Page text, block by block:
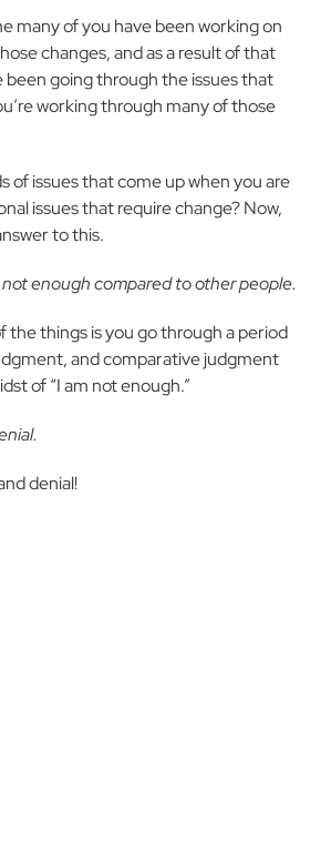
many of you have been working on
changes, and as a result of that
been going through the issues that
working through many of those
of issues that come up when you are
issues that require change? Now,
to this.
enough compared to other people.
the things is you go through a period
and comparative judgment
of “I am not enough.”
denial!